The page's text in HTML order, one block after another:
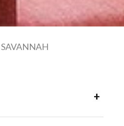
SAVANNAH
+